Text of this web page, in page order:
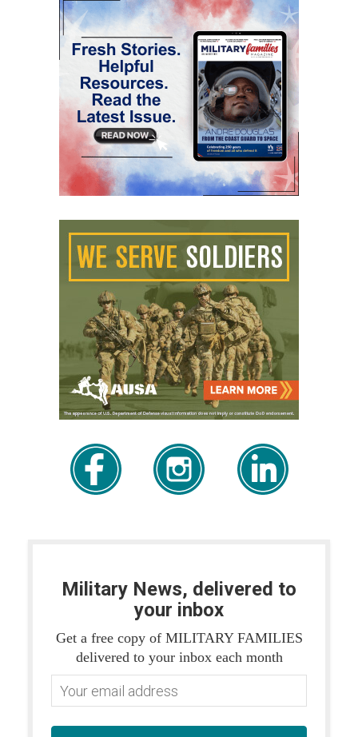
Military News, delivered to
your inbox
Get a free copy of MILITARY FAMILIES
delivered to your inbox each month